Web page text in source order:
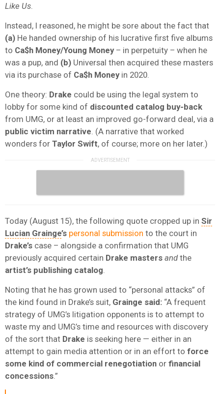
Like Us
Instead, I reasoned, he might be sore about the fact that
(a) He handed ownership of his lucrative first five albums
to Ca$h Money/Young Money– in perpetuity – when he
was a pup, and (b) Universal then acquired these masters
via its purchase of Ca$h Moneyin 2020.
One theory: Drake could be using the legal system to
lobby for some kind of discounted catalog buy-back
from UMG, or at least an improved go-forward deal, via a
public victim narrative . (A narrative that worked
wonders for Taylor Swift, of course; more on her later.)
Today (August 15), the following quote cropped up in Sir
Lucian Grainge’s personal submission to the court in
Drake’s case – alongside a confirmation that UMG
previously acquired certain Drake masters andthe
artist’s publishing catalog
Noting that he has grown used to “personal attacks” of
the kind found in Drake’s suit, Grainge said: “A frequent
strategy of UMG’s litigation opponents is to attempt to
waste my and UMG’s time and resources with discovery
of the sort that Drake is seeking here — either in an
attempt to gain media attention or in an effort to force
some kind of commercial renegotiation or financial
concessions.”